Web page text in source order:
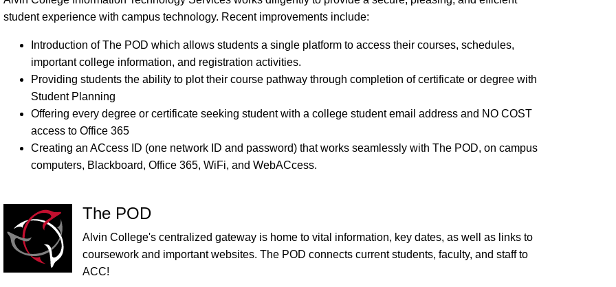
student experience with campus technology. Recent improvements include:
Introduction of The POD which allows students a single platform to access their courses, schedules,
important college information, and registration activities.
Providing students the ability to plot their course pathway through completion of certificate or degree with
Student Planning
Offering every degree or certificate seeking student with a college student email address and NO COST
access to Office 365
Creating an ACcess ID (one network ID and password) that works seamlessly with The POD, on campus
computers, Blackboard, Office 365, WiFi, and WebACcess.
The POD
Alvin College's centralized gateway is home to vital information, key dates, as well as links to
coursework and important websites. The POD connects current students, faculty, and staff to
ACC!